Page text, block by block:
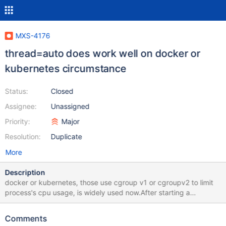
MXS-4176
thread=auto does work well on docker or
kubernetes circumstance
Status:
Assignee:
Priority:
Resolution:
Closed
Unassigned
Major
Duplicate
More
Description
docker or kubernetes, those use cgroup v1 or cgroupv2 to limit
process's cpu usage, is widely used now.After starting a
maxscale docker container or kubernetes pod, whose cpu is
maxscale use hardware_concurrency to get avaliable process,
Comments